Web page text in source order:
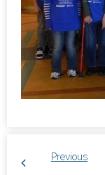
Previous